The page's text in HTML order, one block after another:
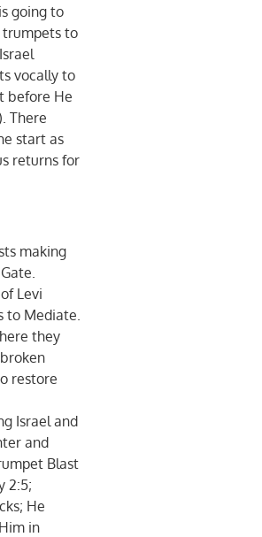
going to
trumpets to
vocally to
before He
There
start as
returns for
making
Levi
to Mediate.
they
restore
Israel and
and
Blast
2:5;
He
in